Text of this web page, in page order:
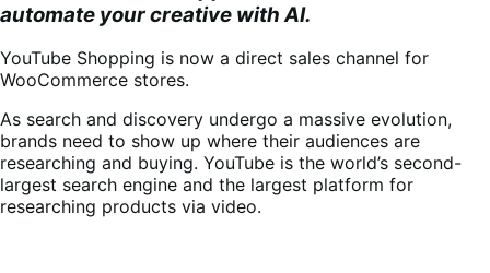
automate your creative with AI.
YouTube Shopping is now a direct sales channel for
WooCommerce stores.
As search and discovery undergo a massive evolution,
brands need to show up where their audiences are
researching and buying. YouTube is the world’s second-
largest search engine and the largest platform for
researching products via video.